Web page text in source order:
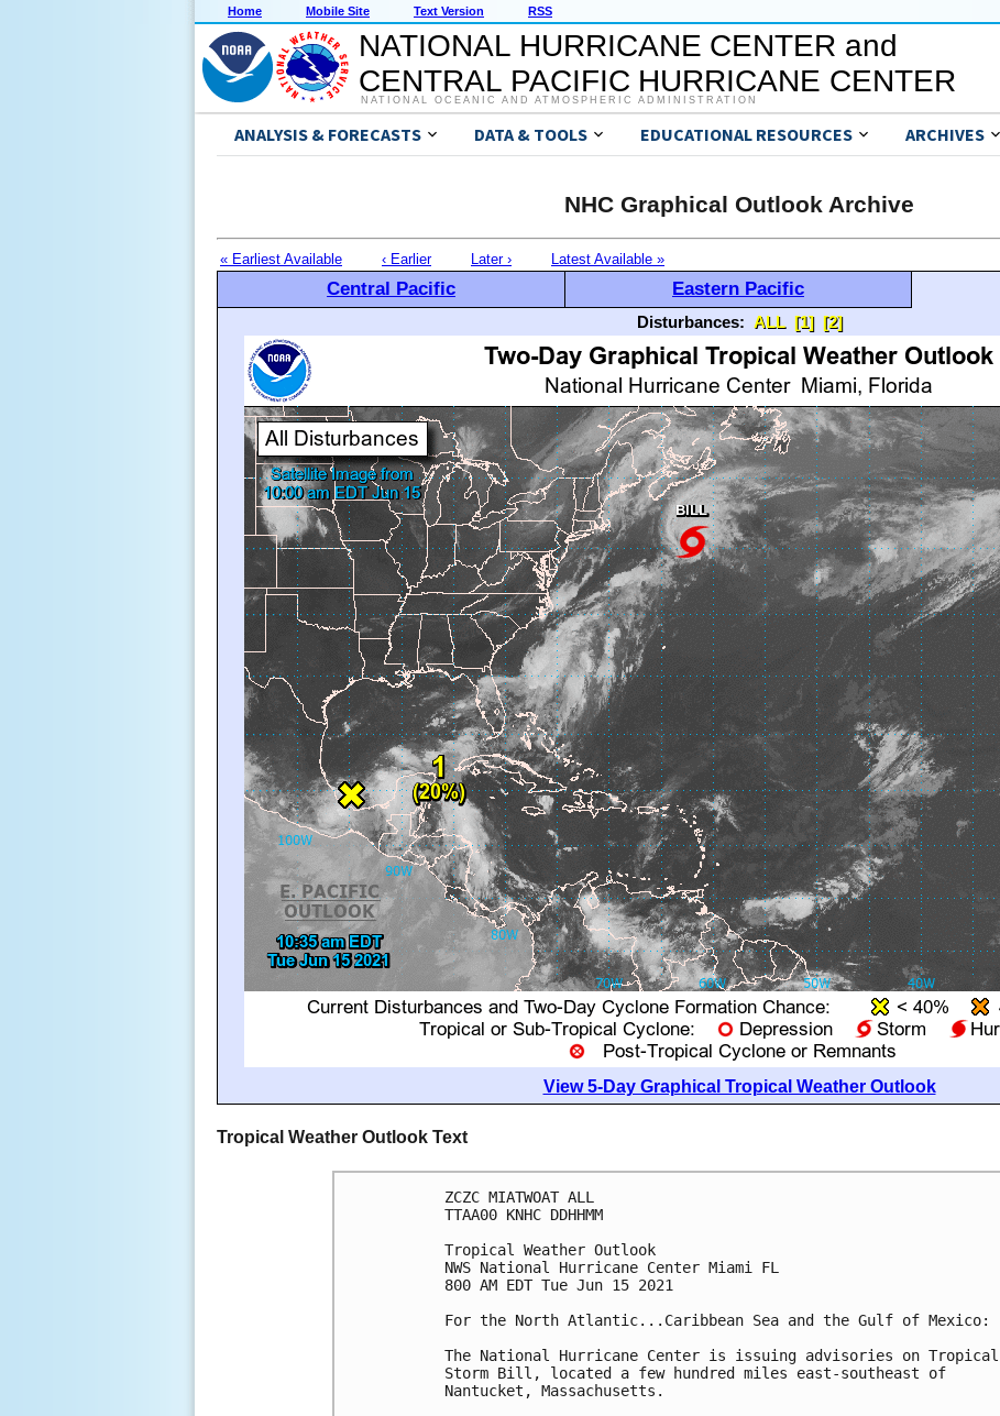
Home Mobile Site Text Version RSS
NATIONAL HURRICANE CENTER and
CENTRAL PACIFIC HURRICANE CENTER
NATIONAL OCEANIC AND ATMOSPHERIC ADMINISTRATION
ANALYSIS & FORECASTS DATA & TOOLS EDUCATIONAL RESOURCES ARCHIVES
NHC Graphical Outlook Archive
« Earliest Available ‹ Earlier Later › Latest Available »
Central Pacific Eastern Pacific
Disturbances: ALL [1] [2]
View 5-Day Graphical Tropical Weather Outlook
Tropical Weather Outlook Text
ZCZC MIATWOAT ALL
TTAA00 KNHC DDHHMM
Tropical Weather Outlook
NWS National Hurricane Center Miami FL
800 AM EDT Tue Jun 15 2021
For the North Atlantic...Caribbean Sea and the Gulf of Mexico:
The National Hurricane Center is issuing advisories on Tropical
Storm Bill, located a few hundred miles east-southeast of
Nantucket, Massachusetts.